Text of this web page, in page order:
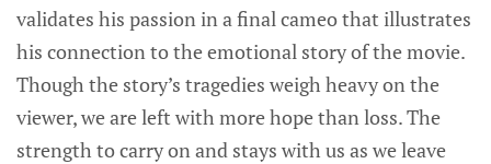
validates his passion in a final cameo that illustrates
his connection to the emotional story of the movie.
Though the story’s tragedies weigh heavy on the
viewer, we are left with more hope than loss. The
strength to carry on and stays with us as we leave